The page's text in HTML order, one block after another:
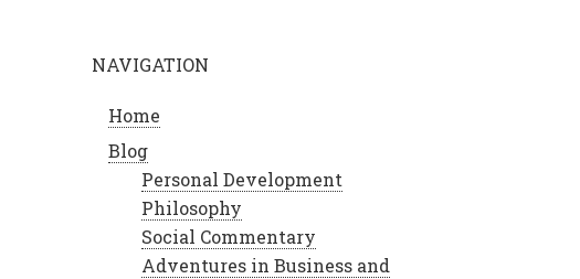
NAVIGATION
Home
Blog
Personal Development
Philosophy
Social Commentary
Adventures in Business and